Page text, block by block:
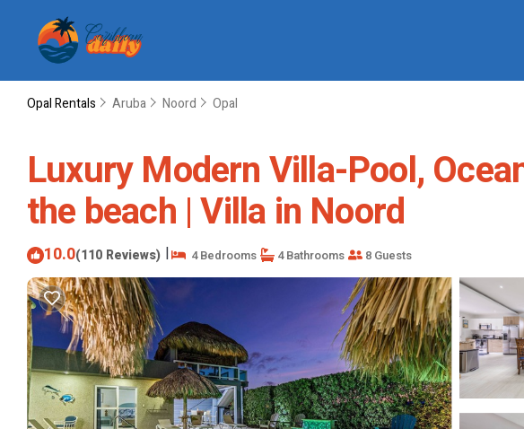
Opal Rentals Aruba Noord Opal
Luxury Modern Villa-Pool,
the beach | Villa in Noord
10.0(110 Reviews) | 4 Bedrooms 4 Bathrooms 8 Guests